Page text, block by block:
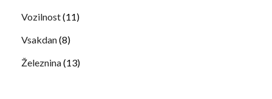
Vozilnost(11)
Vsakdan(8)
Železnina(13)